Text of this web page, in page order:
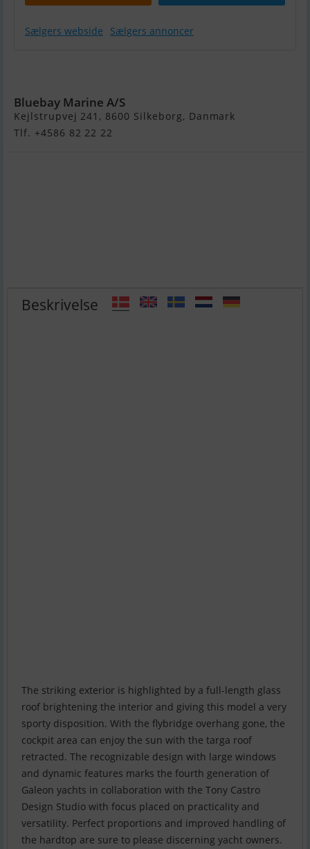
Sælgers webside Sælgers annoncer
Bluebay Marine A/S
Kejlstrupvej 241, 8600 Silkeborg, Danmark
Tlf. +4586 82 22 22
Beskrivelse
The striking exterior is highlighted by a full-length glass
roof brightening the interior and giving this model a very
sporty disposition. With the flybridge overhang gone, the
cockpit area can enjoy the sun with the targa roof
retracted. The recognizable design with large windows
and dynamic features marks the fourth generation of
Galeon yachts in collaboration with the Tony Castro
Design Studio with focus placed on practicality and
versatility. Perfect proportions and improved handling of
the hardtop are sure to please discerning yacht owners.